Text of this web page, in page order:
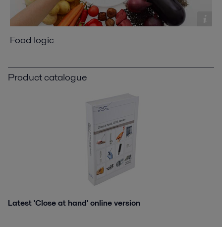
Food logic
Product catalogue
Latest 'Close at hand' online version